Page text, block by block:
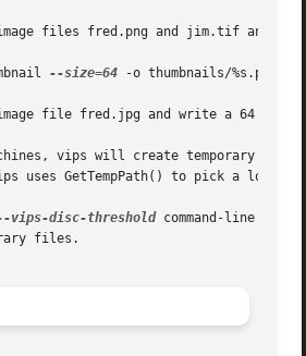
files fred.png and jim.tif and
--size=64 -o thumbnails/%s.png
file fred.jpg and write a 64 x 64
vips will create temporary files
uses GetTempPath() to pick a
vips-disc-threshold command-line
files.